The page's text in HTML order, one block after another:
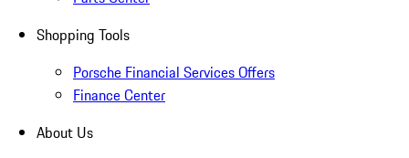
Shopping Tools
Porsche Financial Services Offers
Finance Center
About Us